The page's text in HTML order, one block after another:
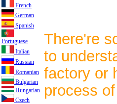
French
German
Spanish
Portuguese
Italian
Russian
Romanian
Bulgarian
Hungarian
Czech
There're
to
factory or
process